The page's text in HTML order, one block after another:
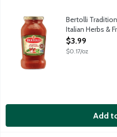
Bertolli Traditional Marinara
Enjoy the authentic flavors of
Bertolli
Italian Herbs &
Open Product
$3.99
$0.17/oz
Add